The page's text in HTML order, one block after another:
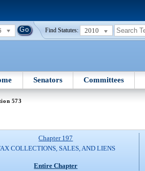
Find Statutes: 2010
Senators Committees
573
Chapter 197
COLLECTIONS, SALES, AND LIENS
Entire Chapter